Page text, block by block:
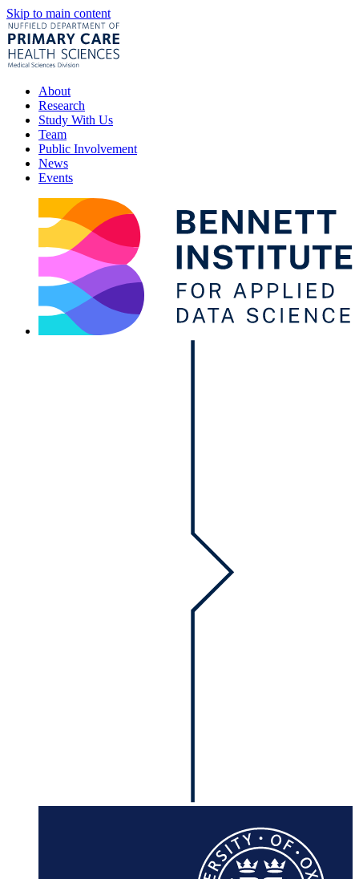
Skip to main content
About
Research
Study With Us
Team
Public Involvement
News
Events